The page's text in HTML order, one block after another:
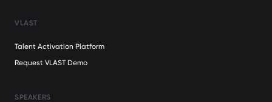
VLAST
Talent Activation Platform
Request VLAST Demo
SPEAKERS